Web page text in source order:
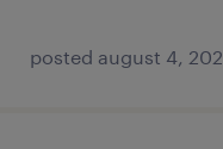
posted august 4,